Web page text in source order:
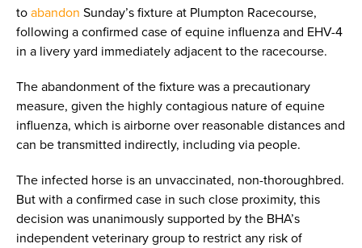
to abandon Sunday’s fixture at Plumpton Racecourse,
following a confirmed case of equine influenza and EHV-4
in a livery yard immediately adjacent to the racecourse.
The abandonment of the fixture was a precautionary
measure, given the highly contagious nature of equine
influenza, which is airborne over reasonable distances and
can be transmitted indirectly, including via people.
The infected horse is an unvaccinated, non-thoroughbred.
But with a confirmed case in such close proximity, this
decision was unanimously supported by the BHA’s
independent veterinary group to restrict any risk of